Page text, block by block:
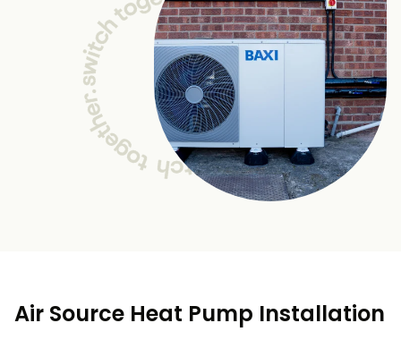
Air Source Heat Pump Installation